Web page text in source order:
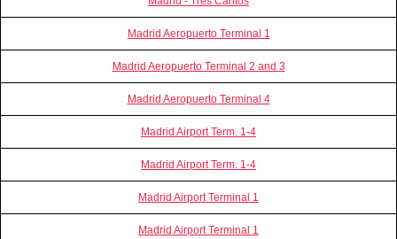
Madrid Aeropuerto Terminal 1
Madrid Aeropuerto Terminal 2 and 3
Madrid Aeropuerto Terminal 4
Madrid Airport Term. 1-4
Madrid Airport Term. 1-4
Madrid Airport Terminal 1
Madrid Airport Terminal 1